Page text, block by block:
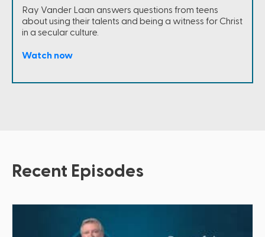
Ray Vander Laan answers questions from teens
about using their talents and being a witness for Christ
in a secular culture.
Watch now
Recent Episodes